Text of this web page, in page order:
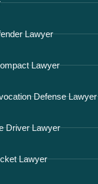
Lawyer
Lawyer
Defense Lawyer
Driver Lawyer
Lawyer